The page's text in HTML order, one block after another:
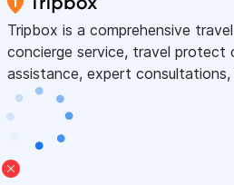
Tripbox is a comprehensive
concierge service, travel protect
assistance, expert consultations,